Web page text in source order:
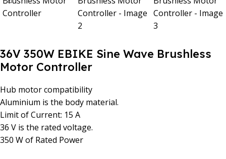
36V 350W EBIKE Sine Wave Brushless
Motor Controller
Hub motor compatibility
Aluminium is the body material.
Limit of Current: 15 A
36 V is the rated voltage.
350 W of Rated Power